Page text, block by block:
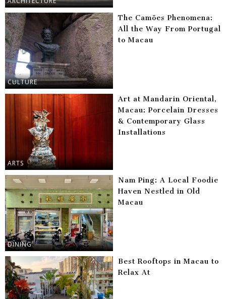
CULTURE
The Camões Phenomena:
All the Way From Portugal
to Macau
ARTS
Art at Mandarin Oriental,
Macau: Porcelain Dresses
& Contemporary Glass
Installations
DINING
Nam Ping: A Local Foodie
Haven Nestled in Old
Macau
Best Rooftops in Macau to
Relax At